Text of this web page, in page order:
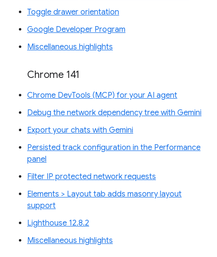
Toggle drawer orientation
Google Developer Program
Miscellaneous highlights
Chrome 141
Chrome DevTools (MCP) for your AI agent
Debug the network dependency tree with Gemini
Export your chats with Gemini
Persisted track configuration in the Performance
panel
Filter IP protected network requests
Elements > Layout tab adds masonry layout
support
Lighthouse 12.8.2
Miscellaneous highlights